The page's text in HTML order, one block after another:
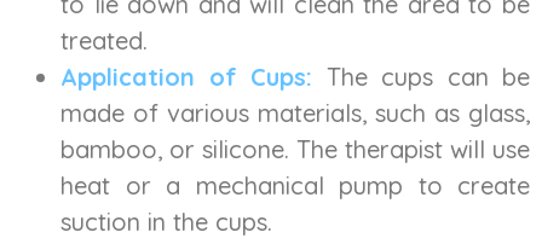
treated.
Application of Cups: The cups can be
made of various materials, such as glass,
bamboo, or silicone. The therapist will use
heat or a mechanical pump to create
suction in the cups.